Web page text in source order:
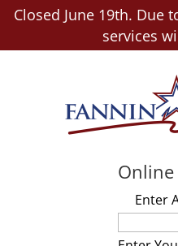
Closed June 19th. Due
services
Enter